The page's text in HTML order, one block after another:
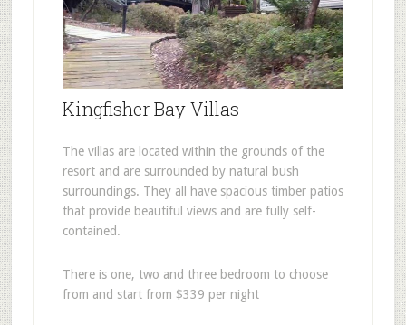
Kingfisher Bay Villas
The villas are located within the grounds of the
resort and are surrounded by natural bush
surroundings. They all have spacious timber patios
that provide beautiful views and are fully self-
contained.
There is one, two and three bedroom to choose
from and start from $339 per night